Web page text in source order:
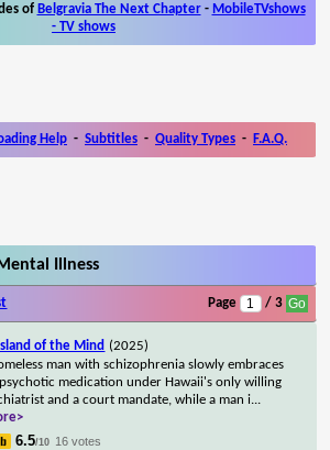
of Belgravia The Next Chapter- MobileTVshows
- TV shows
Help - Subtitles - Quality Types - F.A.Q.
Illness
Page / 3
of the Mind (2025)
man with schizophrenia slowly embraces
medication under Hawaii's only willing
and a court mandate, while a man i...
6.5/10 16 votes